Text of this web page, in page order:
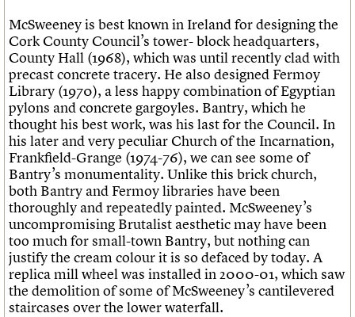
McSweeney is best known in Ireland for designing the
Cork County Council’s tower- block headquarters,
County Hall (1968), which was until recently clad with
precast concrete tracery. He also designed Fermoy
Library (1970), a less happy combination of Egyptian
pylons and concrete gargoyles. Bantry, which he
thought his best work, was his last for the Council. In
his later and very peculiar Church of the Incarnation,
Frankfield-Grange (1974-76), we can see some of
Bantry’s monumentality. Unlike this brick church,
both Bantry and Fermoy libraries have been
thoroughly and repeatedly painted. McSweeney’s
uncompromising Brutalist aesthetic may have been
too much for small-town Bantry, but nothing can
justify the cream colour it is so defaced by today. A
replica mill wheel was installed in 2000-01, which saw
the demolition of some of McSweeney’s cantilevered
staircases over the lower waterfall.